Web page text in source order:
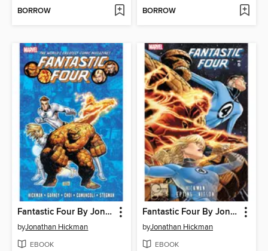
BORROW BORROW
Fantastic Four By Jonathan Hickman, Volume 6
byJonathan Hickman
EBOOK
Fantastic Four By Jonathan Hickman, Volume 5
byJonathan Hickman
EBOOK